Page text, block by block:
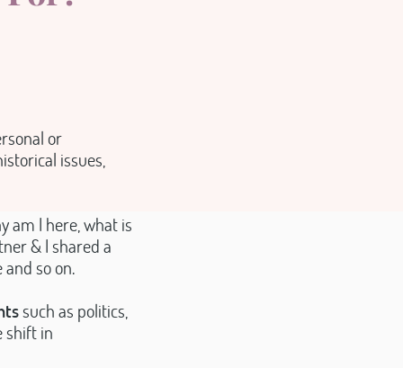
or
issues,
am I here, what is
& I shared a
so on.
such as politics,
shift in